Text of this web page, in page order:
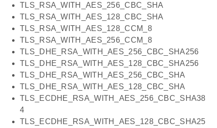
TLS_RSA_WITH_AES_256_CBC_SHA
TLS_RSA_WITH_AES_128_CBC_SHA
TLS_RSA_WITH_AES_128_CCM_8
TLS_RSA_WITH_AES_256_CCM_8
TLS_DHE_RSA_WITH_AES_256_CBC_SHA256
TLS_DHE_RSA_WITH_AES_128_CBC_SHA256
TLS_DHE_RSA_WITH_AES_256_CBC_SHA
TLS_DHE_RSA_WITH_AES_128_CBC_SHA
TLS_ECDHE_RSA_WITH_AES_256_CBC_SHA38
4
TLS_ECDHE_RSA_WITH_AES_128_CBC_SHA25